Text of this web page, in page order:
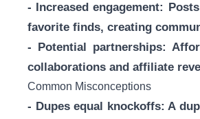
- Increased engagement:
favorite finds, creating
- Potential partnerships:
collaborations and affiliate
Common Misconceptions
- Dupes equal knockoffs: A